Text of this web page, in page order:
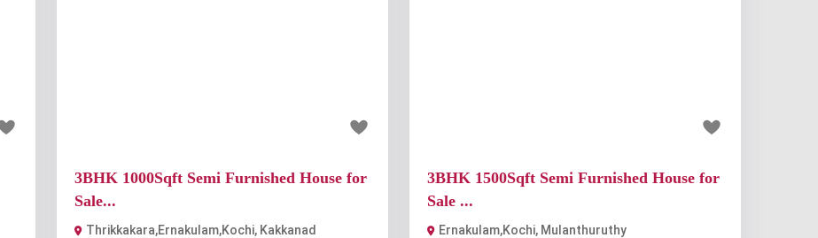
3BHK 1000Sqft Semi Furnished House for
Sale...
Thrikkakara,Ernakulam,Kochi, Kakkanad
3BHK 1500Sqft Semi Furnished House for
Sale ...
Ernakulam,Kochi, Mulanthuruthy